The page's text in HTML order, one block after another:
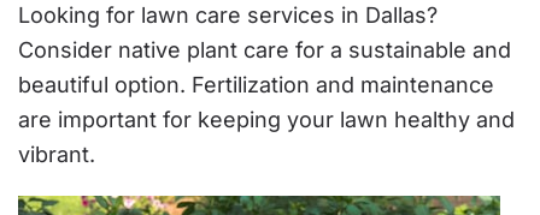
Looking for lawn care services in Dallas?
Consider native plant care for a sustainable and
beautiful option. Fertilization and maintenance
are important for keeping your lawn healthy and
vibrant.